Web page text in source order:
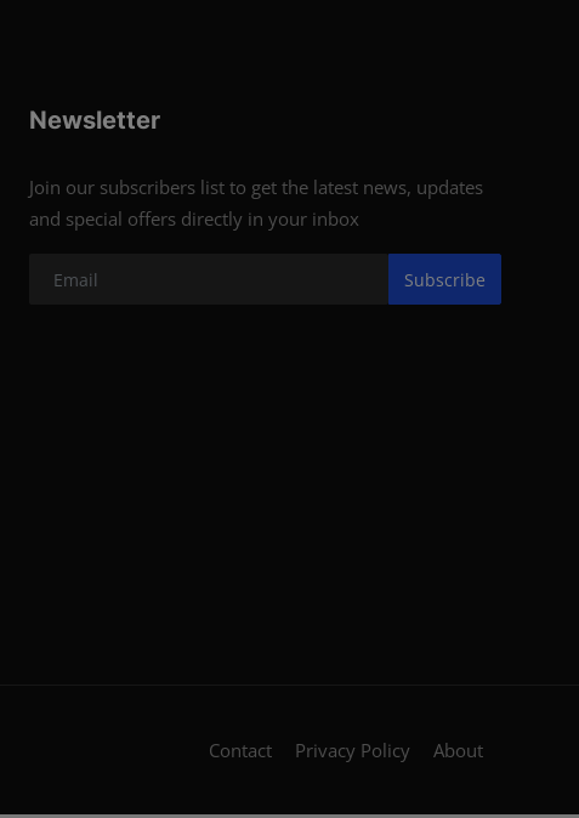
Newsletter
Join our subscribers list to get the latest news, updates
and special offers directly in your inbox
Subscribe
Contact Privacy Policy About